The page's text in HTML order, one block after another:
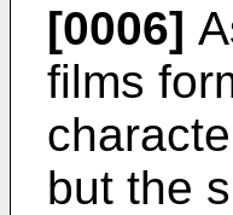
[0006]
films
but the